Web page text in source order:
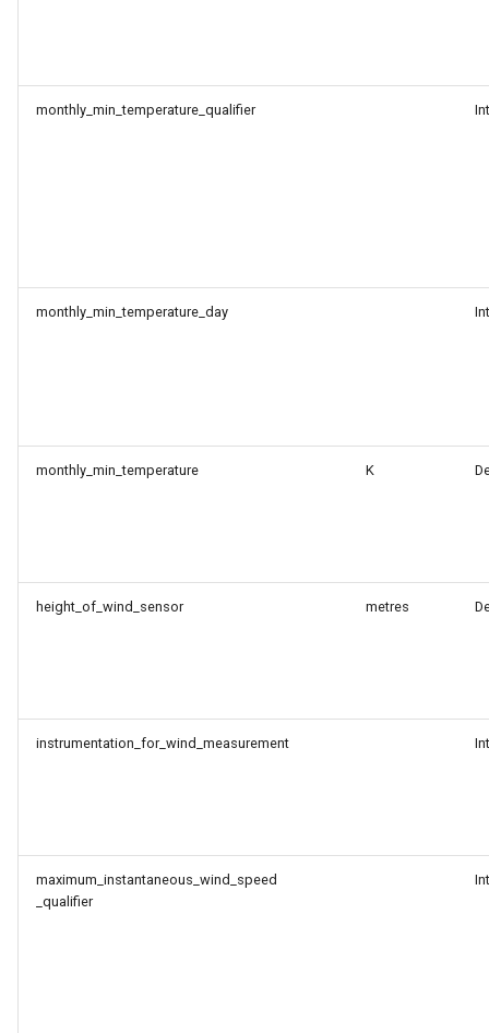
monthly_min_temperature_qualifier
monthly_min_temperature_day
monthly_min_temperature K
height_of_wind_sensor metres
instrumentation_for_wind_measurement
maximum_instantaneous_wind_speed
_qualifier